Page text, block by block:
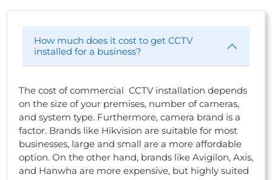
How much does it cost to get CCTV
installed for a business?
The cost of commercial CCTV installation depends
on the size of your premises, number of cameras,
and system type. Furthermore, camera brand is a
factor. Brands like Hikvision are suitable for most
businesses, large and small are a more affordable
option. On the other hand, brands like Avigilon, Axis,
and Hanwha are more expensive, but highly suited